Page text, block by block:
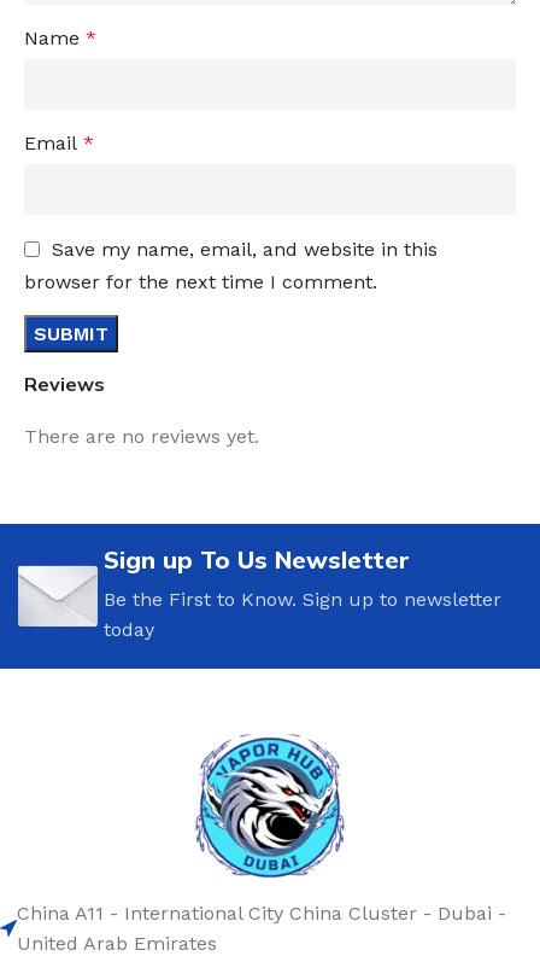
Reviews
There are no reviews yet.
Name *
Email *
Save my name, email, and website in this
browser for the next time I comment.
Sign up To Us Newsletter
Be the First to Know. Sign up to newsletter
today
China A11 - International City China Cluster - Dubai -
United Arab Emirates